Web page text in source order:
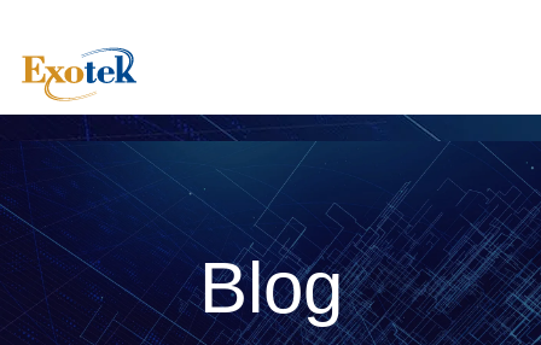
Blog